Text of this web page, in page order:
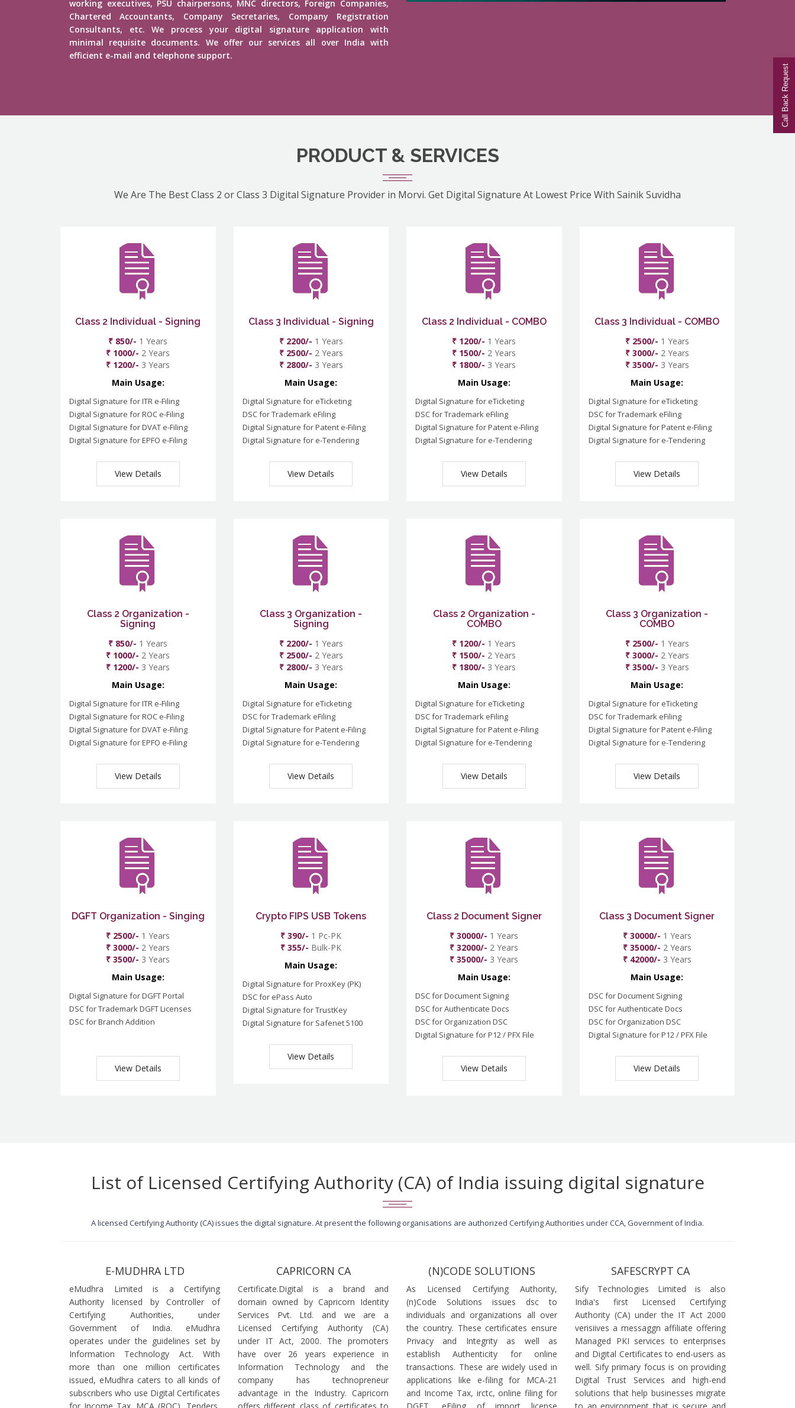
working executives, PSU chairpersons, MNC directors, Foreign Companies,
Chartered Accountants, Company Secretaries, Company Registration
Consultants, etc. We process your digital signature application with
minimal requisite documents. We offer our services all over India with
efficient e-mail and telephone support.
PRODUCT & SERVICES
We Are The Best Class 2 or Class 3 Digital Signature Provider in Morvi. Get Digital Signature At Lowest Price With Sainik Suvidha
Class 2 Individual - Signing
₹ 850/- 1 Years
₹ 1000/- 2 Years
₹ 1200/- 3 Years
Main Usage:
Digital Signature for ITR e-Filing
Digital Signature for ROC e-Filing
Digital Signature for DVAT e-Filing
Digital Signature for EPFO e-Filing
View Details
Class 3 Individual - Signing
₹ 2200/- 1 Years
₹ 2500/- 2 Years
₹ 2800/- 3 Years
Main Usage:
Digital Signature for eTicketing
DSC for Trademark eFiling
Digital Signature for Patent e-Filing
Digital Signature for e-Tendering
View Details
Class 2 Individual - COMBO
₹ 1200/- 1 Years
₹ 1500/- 2 Years
₹ 1800/- 3 Years
Main Usage:
Digital Signature for eTicketing
DSC for Trademark eFiling
Digital Signature for Patent e-Filing
Digital Signature for e-Tendering
View Details
Class 3 Individual - COMBO
₹ 2500/- 1 Years
₹ 3000/- 2 Years
₹ 3500/- 3 Years
Main Usage:
Digital Signature for eTicketing
DSC for Trademark eFiling
Digital Signature for Patent e-Filing
Digital Signature for e-Tendering
View Details
Class 2 Organization -
Signing
₹ 850/- 1 Years
₹ 1000/- 2 Years
₹ 1200/- 3 Years
Main Usage:
Digital Signature for ITR e-Filing
Digital Signature for ROC e-Filing
Digital Signature for DVAT e-Filing
Digital Signature for EPFO e-Filing
View Details
Class 3 Organization -
Signing
₹ 2200/- 1 Years
₹ 2500/- 2 Years
₹ 2800/- 3 Years
Main Usage:
Digital Signature for eTicketing
DSC for Trademark eFiling
Digital Signature for Patent e-Filing
Digital Signature for e-Tendering
View Details
Class 2 Organization -
COMBO
₹ 1200/- 1 Years
₹ 1500/- 2 Years
₹ 1800/- 3 Years
Main Usage:
Digital Signature for eTicketing
DSC for Trademark eFiling
Digital Signature for Patent e-Filing
Digital Signature for e-Tendering
View Details
Class 3 Organization -
COMBO
₹ 2500/- 1 Years
₹ 3000/- 2 Years
₹ 3500/- 3 Years
Main Usage:
Digital Signature for eTicketing
DSC for Trademark eFiling
Digital Signature for Patent e-Filing
Digital Signature for e-Tendering
View Details
DGFT Organization - Singing
₹ 2500/- 1 Years
₹ 3000/- 2 Years
₹ 3500/- 3 Years
Main Usage:
Digital Signature for DGFT Portal
DSC for Trademark DGFT Licenses
DSC for Branch Addition
View Details
Crypto FIPS USB Tokens
₹ 390/- 1 Pc-PK
₹ 355/- Bulk-PK
Main Usage:
Digital Signature for ProxKey (PK)
DSC for ePass Auto
Digital Signature for TrustKey
Digital Signature for Safenet 5100
View Details
Class 2 Document Signer
₹ 30000/- 1 Years
₹ 32000/- 2 Years
₹ 35000/- 3 Years
Main Usage:
DSC for Document Signing
DSC for Authenticate Docs
DSC for Organization DSC
Digital Signature for P12 / PFX File
View Details
Class 3 Document Signer
₹ 30000/- 1 Years
₹ 35000/- 2 Years
₹ 42000/- 3 Years
Main Usage:
DSC for Document Signing
DSC for Authenticate Docs
DSC for Organization DSC
Digital Signature for P12 / PFX File
View Details
List of Licensed Certifying Authority (CA) of India issuing digital signature
A licensed Certifying Authority (CA) issues the digital signature. At present the following organisations are authorized Certifying Authorities under CCA, Government of India.
E-MUDHRA LTD
eMudhra Limited is a Certifying
Authority licensed by Controller of
Certifying Authorities, under
Government of India. eMudhra
operates under the guidelines set by
Information Technology Act. With
more than one million certificates
issued, eMudhra caters to all kinds of
subscribers who use Digital Certificates
CAPRICORN CA
Certificate.Digital is a brand and
domain owned by Capricorn Identity
Services Pvt. Ltd. and we are a
Licensed Certifying Authority (CA)
under IT Act, 2000. The promoters
have over 26 years experience in
Information Technology and the
company has technopreneur
advantage in the Industry. Capricorn
(N)CODE SOLUTIONS
As Licensed Certifying Authority,
(n)Code Solutions issues dsc to
individuals and organizations all over
the country. These certificates ensure
Privacy and Integrity as well as
establish Authenticity for online
transactions. These are widely used in
applications like e-filing for MCA-21
and Income Tax, irctc, online filing for
SAFESCRYPT CA
Sify Technologies Limited is also
India's first Licensed Certifying
Authority (CA) under the IT Act 2000
verisiives a messaggn affiliate offering
Managed PKI services to enterprises
and Digital Certificates to end-users as
well. Sify primary focus is on providing
Digital Trust Services and high-end
solutions that help businesses migrate
Call Back Request